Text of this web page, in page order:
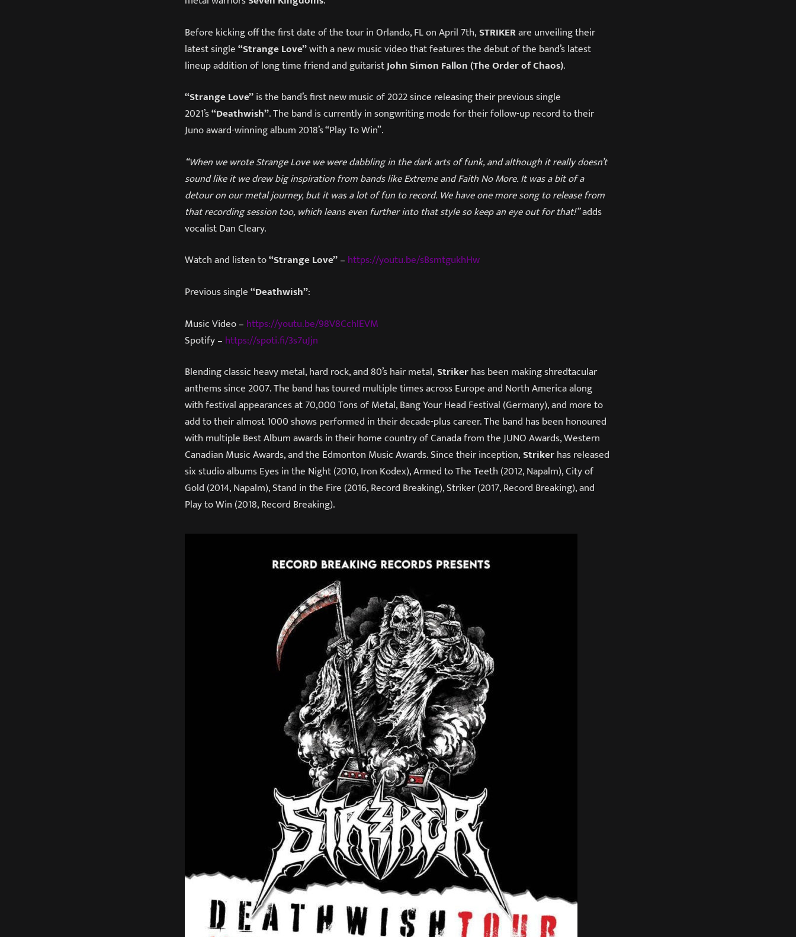
Before kicking off the first date of the tour in Orlando, FL on April 7th,STRIKERare unveiling their
latest single“Strange Love”with a new music video that features the debut of the band’s latest
lineup addition of long time friend and guitaristJohn Simon Fallon (The Order of Chaos).
“Strange Love”is the band’s first new music of 2022 since releasing their previous single
2021’s“Deathwish”. The band is currently in songwriting mode for their follow-up record to their
Juno award-winning album 2018’s “Play To Win”.
“When we wrote Strange Love we were dabbling in the dark arts of funk, and although it really doesn’t
sound like it we drew big inspiration from bands like Extreme and Faith No More. It was a bit of a
detour on our metal journey, but it was a lot of fun to record. We have one more song to release from
that recording session too, which leans even further into that style so keep an eye out for that!”adds
vocalist Dan Cleary.
Watch and listen to“Strange Love”– https://youtu.be/sBsmtgukhHw
Previous single“Deathwish”:
Music Video – https://youtu.be/98V8CchlEVM
Spotify – https://spoti.fi/3s7uJjn
Blending classic heavy metal, hard rock, and 80’s hair metal,Strikerhas been making shredtacular
anthems since 2007. The band has toured multiple times across Europe and North America along
with festival appearances at 70,000 Tons of Metal, Bang Your Head Festival (Germany), and more to
add to their almost 1000 shows performed in their decade-plus career. The band has been honoured
with multiple Best Album awards in their home country of Canada from the JUNO Awards, Western
Canadian Music Awards, and the Edmonton Music Awards. Since their inception,Strikerhas released
six studio albums Eyes in the Night (2010, Iron Kodex), Armed to The Teeth (2012, Napalm), City of
Gold (2014, Napalm), Stand in the Fire (2016, Record Breaking), Striker (2017, Record Breaking), and
Play to Win (2018, Record Breaking).